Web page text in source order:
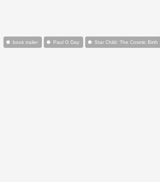
book trailer Paul G Day Star Child: The Cosmic Birth